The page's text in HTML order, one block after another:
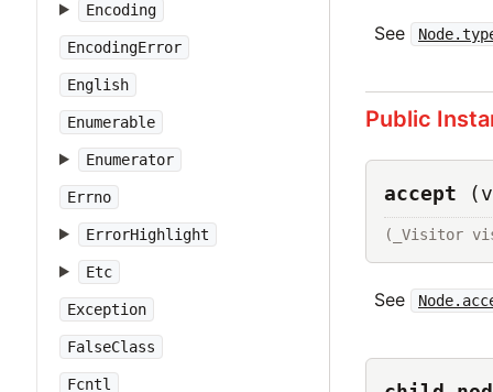
Encoding
EncodingError
English
Enumerable
Enumerator
Errno
ErrorHighlight
Etc
Exception
FalseClass
Fcntl
See
Public
accept
(_Visitor
See